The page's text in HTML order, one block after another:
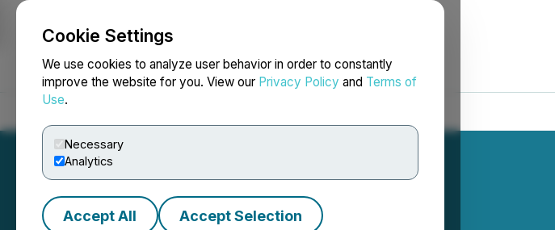
Cookie Settings
We use cookies to analyze user behavior in order to constantly
improve the website for you. View our Privacy Policy and Terms of
Use.
Necessary
Analytics
Accept All Accept Selection
NEWSFILE